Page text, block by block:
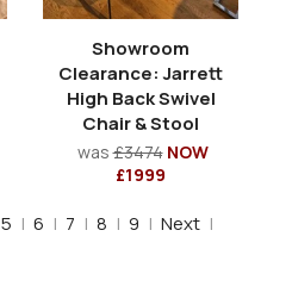
Showroom
Clearance: Jarrett
High Back Swivel
Chair & Stool
was£3474 NOW
£1999
5 | 6 | 7 | 8 | 9 | Next |